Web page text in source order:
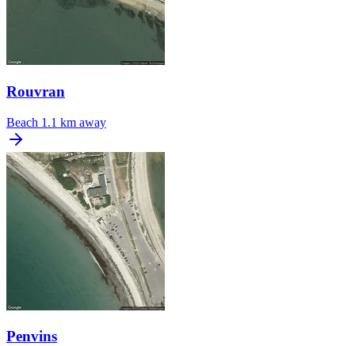
Rouvran
Beach 1.1 km away
Penvins